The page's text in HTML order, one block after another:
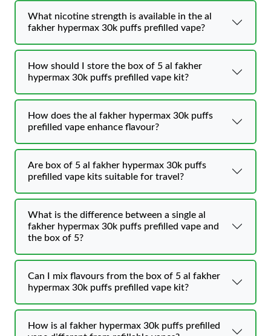
What nicotine strength is available in the al
fakher hypermax 30k puffs prefilled vape?
How should I store the box of 5 al fakher
hypermax 30k puffs prefilled vape kit?
How does the al fakher hypermax 30k puffs
prefilled vape enhance flavour?
Are box of 5 al fakher hypermax 30k puffs
prefilled vape kits suitable for travel?
What is the difference between a single al
fakher hypermax 30k puffs prefilled vape and
the box of 5?
Can I mix flavours from the box of 5 al fakher
hypermax 30k puffs prefilled vape kit?
How is al fakher hypermax 30k puffs prefilled